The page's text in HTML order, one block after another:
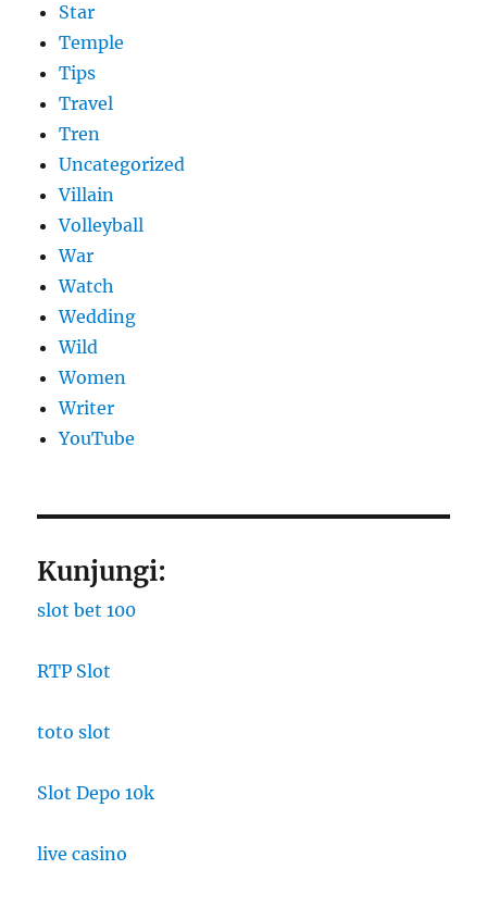
Star
Temple
Tips
Travel
Tren
Uncategorized
Villain
Volleyball
War
Watch
Wedding
Wild
Women
Writer
YouTube
Kunjungi:
slot bet 100
RTP Slot
toto slot
Slot Depo 10k
live casino